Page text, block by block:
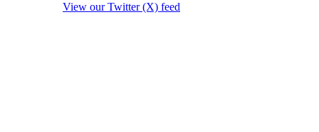
View our Twitter (X) feed